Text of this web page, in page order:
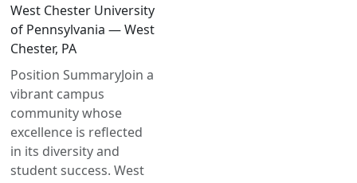
West Chester University
of Pennsylvania — West
Chester, PA
Position SummaryJoin a
vibrant campus
community whose
excellence is reflected
in its diversity and
student success. West